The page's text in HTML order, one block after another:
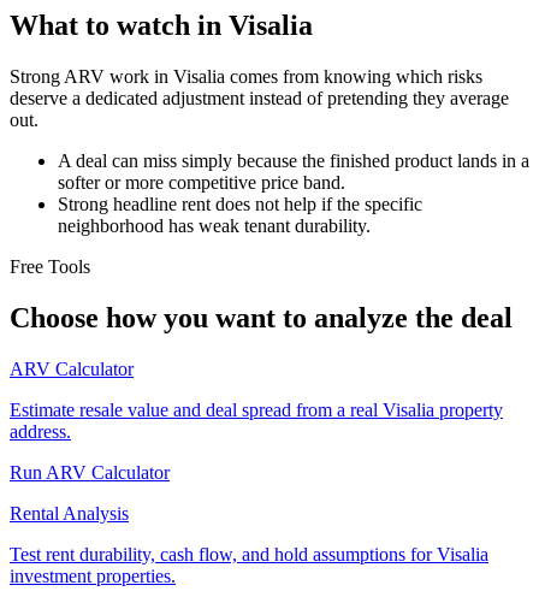
What to watch in Visalia
Strong ARV work in Visalia comes from knowing which risks
deserve a dedicated adjustment instead of pretending they average
out.
A deal can miss simply because the finished product lands in a
softer or more competitive price band.
Strong headline rent does not help if the specific
neighborhood has weak tenant durability.
Free Tools
Choose how you want to analyze the deal
ARV Calculator
Estimate resale value and deal spread from a real Visalia property
address.
Run ARV Calculator
Rental Analysis
Test rent durability, cash flow, and hold assumptions for Visalia
investment properties.